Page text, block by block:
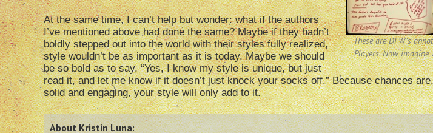
These are DFW’s
Players. Now
At the same time, I can’t help but wonder: what if the authors
I’ve mentioned above had done the same? Maybe if they hadn’t
boldly stepped out into the world with their styles fully realized,
style wouldn’t be as important as it is today. Maybe we should
be so bold as to say, “Yes, I know my style is unique, but just
read it, and let me know if it doesn’t just knock your socks off.” Because chances
solid and engaging, your style will only add to it.
About Kristin Luna: